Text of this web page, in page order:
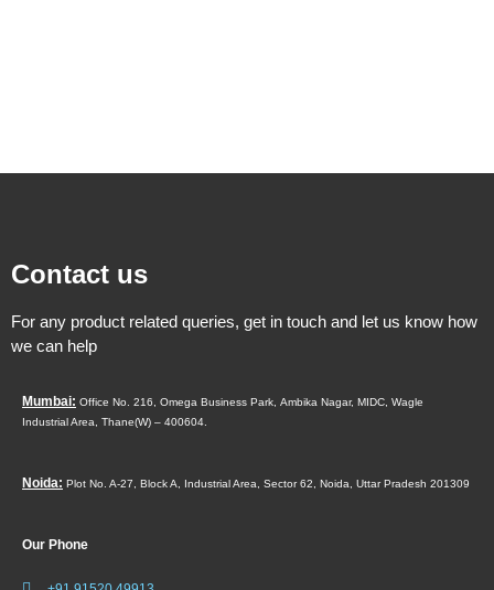
Contact us
For any product related queries, get in touch and let us know how
we can help
Mumbai: Office No. 216, Omega Business Park, Ambika Nagar, MIDC, Wagle
Industrial Area, Thane(W) – 400604.
Noida: Plot No. A-27, Block A, Industrial Area, Sector 62, Noida, Uttar Pradesh 201309
Our Phone